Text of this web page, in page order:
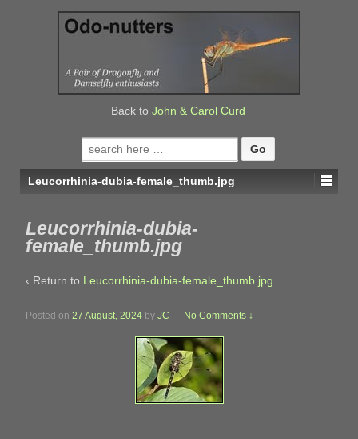
Back to John & Carol Curd
Search
for:
Leucorrhinia-dubia-female_thumb.jpg
Leucorrhinia-dubia-
female_thumb.jpg
‹ Return to Leucorrhinia-dubia-female_thumb.jpg
Posted on 27 August, 2024 by JC — No Comments ↓